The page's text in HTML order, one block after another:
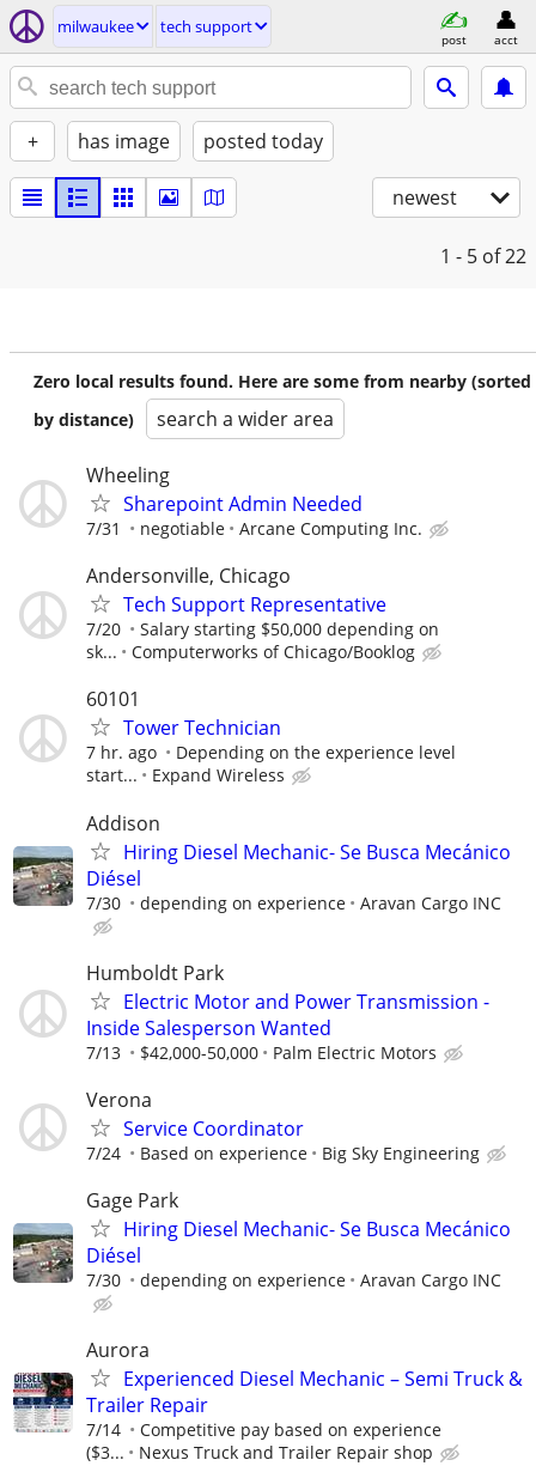
milwaukee tech support
post acct
+ has image posted today
newest
1 - 5 of 22
Zero local results found. Here are some from nearby (sorted
by distance)
search a wider area
Wheeling
Sharepoint Admin Needed
7/31 negotiable Arcane Computing Inc.
Andersonville, Chicago
Tech Support Representative
7/20
Salary starting $50,000 depending on
sk...
Computerworks of Chicago/Booklog
60101
Tower Technician
7 hr. ago
Depending on the experience level
start...
Expand Wireless
Addison
Hiring Diesel Mechanic- Se Busca Mecánico
Diésel
7/30 depending on experience Aravan Cargo INC
Humboldt Park
Electric Motor and Power Transmission -
Inside Salesperson Wanted
7/13 $42,000-50,000 Palm Electric Motors
Verona
Service Coordinator
7/24 Based on experience Big Sky Engineering
Gage Park
Hiring Diesel Mechanic- Se Busca Mecánico
Diésel
7/30 depending on experience Aravan Cargo INC
Aurora
Experienced Diesel Mechanic – Semi Truck &
Trailer Repair
7/14
Competitive pay based on experience
($3...
Nexus Truck and Trailer Repair shop